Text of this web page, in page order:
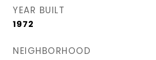
YEAR BUILT
1972
NEIGHBORHOOD